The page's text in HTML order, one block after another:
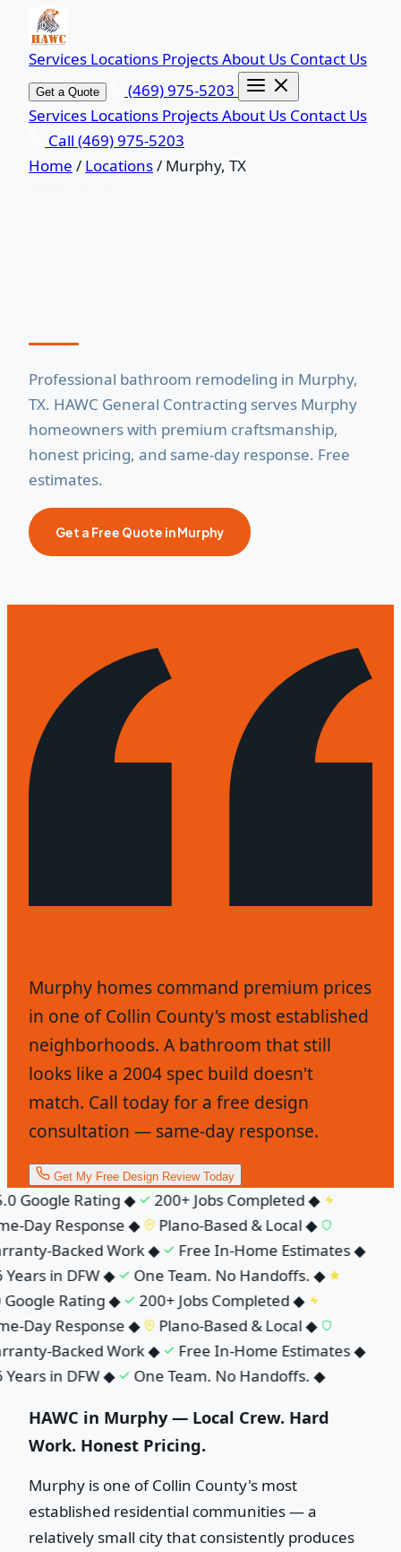
Services Locations ProjectsAbout Us Contact Us
Get a Quote
(469) 975-5203
Services Locations ProjectsAbout Us Contact Us
Call (469) 975-5203
Home / Locations/ Murphy, TX
Professional bathroom remodeling in Murphy,
TX. HAWC General Contracting serves Murphy
homeowners with premium craftsmanship,
honest pricing, and same-day response. Free
estimates.
Get a Free Quote in Murphy
Murphy homes command premium prices
in one of Collin County's most established
neighborhoods. A bathroom that still
looks like a 2004 spec build doesn't
match. Call today for a free design
consultation — same-day response.
Get My Free Design Review Today
Google Rating◆ 200+ Jobs Completed◆
Day Response◆ Plano-Based & Local◆
Backed Work◆ Free In-Home Estimates◆
in DFW◆ One Team. No Handoffs.◆
Rating◆ 200+ Jobs Completed◆
Day Response◆ Plano-Based & Local◆
Backed Work◆ Free In-Home Estimates◆
in DFW◆ One Team. No Handoffs.◆
HAWC in Murphy — Local Crew. Hard
Work. Honest Pricing.
Murphy is one of Collin County's most
established residential communities — a
relatively small city that consistently produces